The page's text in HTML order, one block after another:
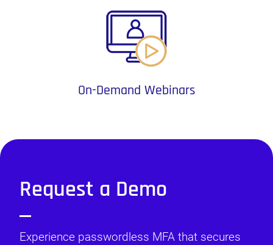
On-Demand Webinars
Request a Demo
Experience passwordless MFA that secures